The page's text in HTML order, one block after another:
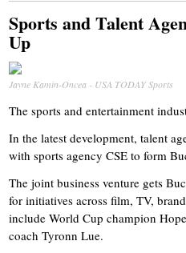
Sports and Talent
Up
Jayne Kamin-Oncea - USA TODAY Sports
The sports and entertainment
In the latest development, talent
with sports agency CSE to form
The joint business venture gets
for initiatives across film, TV,
include World Cup champion
coach Tyronn Lue.